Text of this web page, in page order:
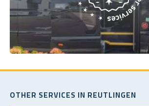
OTHER SERVICES IN REUTLINGEN